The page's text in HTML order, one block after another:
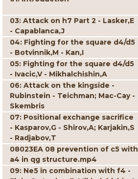
03: Attack on h7 Part 2 - Lasker,E
- Capablanca,J
04: Fighting for the square d4/d5
- Botvinnik,M - Kan,I
05: Fighting for the square d4/d5
- Ivacic,V - Mikhalchishin,A
06: Attack on the kingside -
Rubinstein - Teichman; Mac-Cay -
Skembris
07: Positional exchange sacrifice
- Kasparov,G - Shirov,A; Karjakin,S
- Radjabov,T
08023EA 08 prevention of c5 with
a4 in qg structure.mp4
09: Ne5 in combination with f4 -